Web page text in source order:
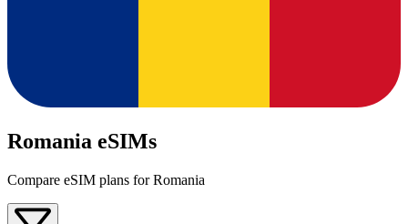
Romania eSIMs
Compare eSIM plans for Romania